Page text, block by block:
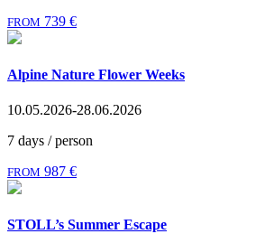
FROM 739 €
Alpine Nature Flower Weeks
10.05.2026-28.06.2026
7 days / person
FROM 987 €
STOLL’s Summer Escape